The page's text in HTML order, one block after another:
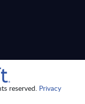
reserved. Privacy